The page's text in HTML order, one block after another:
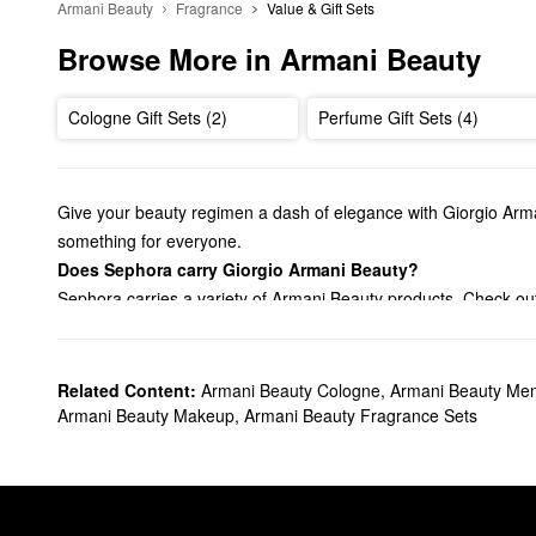
Armani Beauty Fragrance Value & Gift Sets
Browse More in Armani Beauty
Cologne Gift Sets (2) Perfume Gift Sets (4)
Give your beauty regimen a dash of elegance with Giorgio
something for everyone.
Does Sephora carry Giorgio Armani Beauty?
Sephora carries a variety of Armani Beauty products. Check
blush, take your pick from Armani Beauty’s versatile creams
On the hunt for an Armani Beautyfragrance? From timeless
Related Content: Armani Beauty Cologne, Armani Beauty
Armani Beauty Makeup, Armani Beauty Fragrance Sets